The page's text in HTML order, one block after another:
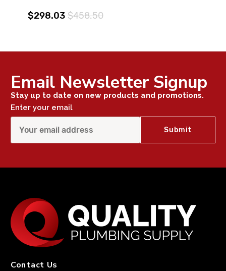
$298.03 $458.50
Email Newsletter Signup
Stay up to date on new products and promotions.
Enter your email
Contact Us